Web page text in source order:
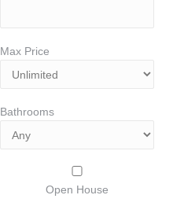
Max Price
Bathrooms
Open House